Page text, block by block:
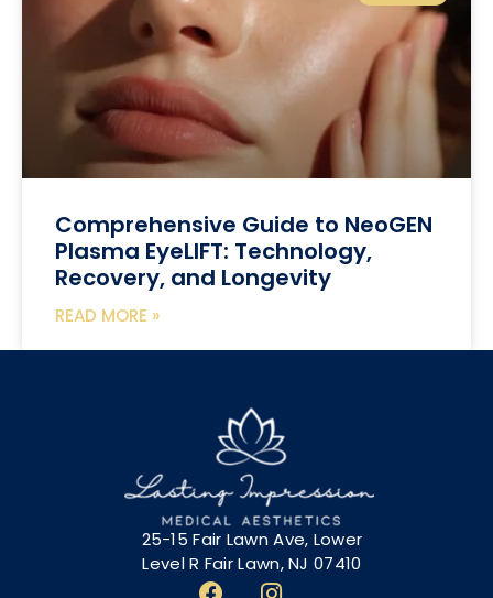
Comprehensive Guide to NeoGEN
Plasma EyeLIFT: Technology,
Recovery, and Longevity
READ MORE »
25-15 Fair Lawn Ave, Lower
Level R Fair Lawn, NJ 07410